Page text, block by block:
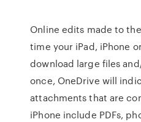
Online edits made to
time your iPad, iPhone
download large files
once, OneDrive will
attachments that are
iPhone include PDFs,